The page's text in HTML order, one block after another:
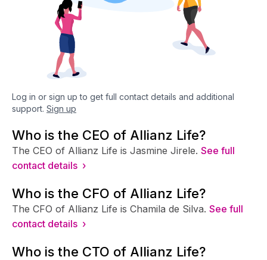
Log in or sign up to get full contact details and additional
support. Sign up
Who is the CEO of Allianz Life?
The CEO of Allianz Life is Jasmine Jirele. See full
contact details ›
Who is the CFO of Allianz Life?
The CFO of Allianz Life is Chamila de Silva. See full
contact details ›
Who is the CTO of Allianz Life?